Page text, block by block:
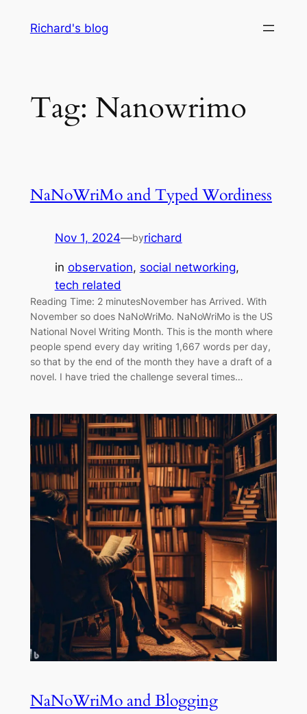
Richard's blog
Tag: Nanowrimo
NaNoWriMo and Typed Wordiness
Nov 1, 2024—byrichard
in observation, social networking
tech related
Reading Time: 2 minutesNovember has Arrived. With
November so does NaNoWriMo. NaNoWriMo is the US
National Novel Writing Month. This is the month where
people spend every day writing 1,667 words per day,
so that by the end of the month they have a draft of a
novel. I have tried the challenge several times…
NaNoWriMo and Blogging